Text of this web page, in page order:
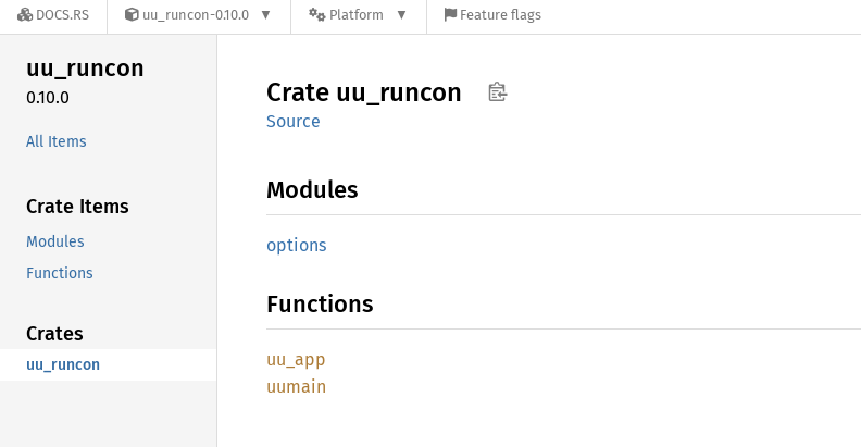
DOCS.RS uu_runcon-0.10.0 Platform Feature flags
uu_runcon
0.10.0
All Items
Crate Items
Modules
Functions
Crates
uu_runcon
Crate uu_ runcon
Source
Modules
options
Functions
uu_app
uumain